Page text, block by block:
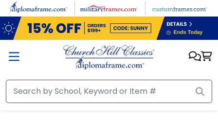
Skip to main content